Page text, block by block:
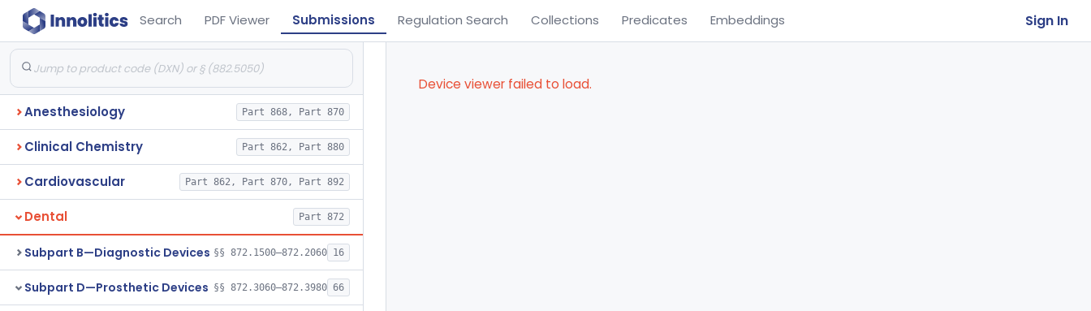
Search PDF Viewer Submissions Regulation Search Collections Predicates Embeddings Sign In
Anesthesiology Part 868, Part 870
Clinical Chemistry Part 862, Part 880
Cardiovascular Part 862, Part 870, Part 892
Dental Part 872
Subpart B—Diagnostic Devices §§ 872.1500–872.2060 16
Subpart D—Prosthetic Devices §§ 872.3060–872.3980 66
Device viewer failed to load.